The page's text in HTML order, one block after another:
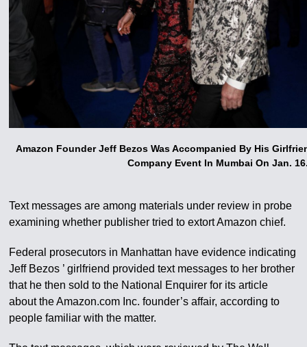
Amazon Founder Jeff Bezos Was Accompanied By His
Company Event In Mumbai On Jan.
Text messages are among materials under review in probe
examining whether publisher tried to extort Amazon chief.
Federal prosecutors in Manhattan have evidence indicating
Jeff Bezos ’ girlfriend provided text messages to her brother
that he then sold to the National Enquirer for its article
about the Amazon.com Inc. founder’s affair, according to
people familiar with the matter.